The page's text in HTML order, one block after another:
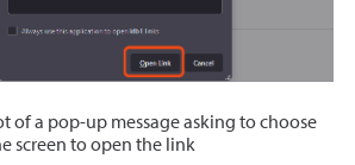
of a pop-up message asking to choose
screen to open the link